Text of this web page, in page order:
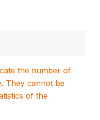
the number of
They cannot be
of the